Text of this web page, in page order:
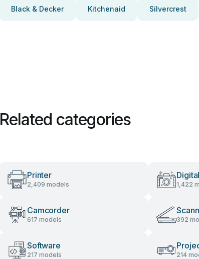
Black & Decker Kitchenaid Silvercrest
Related categories
Printer
2,409 models 1,422
Camcorder
617 models 392
Software
217 models 214